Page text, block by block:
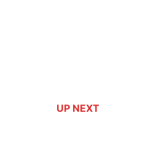
UP NEXT